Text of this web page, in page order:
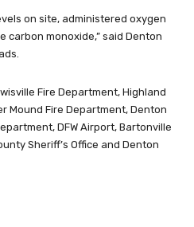
on site, administered oxygen
carbon monoxide,” said Denton
Fire Department, Highland
Mound Fire Department, Denton
DFW Airport, Bartonville
Sheriff’s Office and Denton